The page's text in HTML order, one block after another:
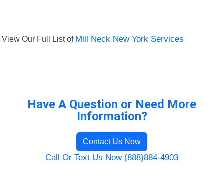
View Our Full List of Mill Neck New York Services
Have A Question or Need More
Information?
Contact Us Now
Call Or Text Us Now (888)884-4903